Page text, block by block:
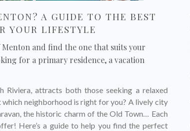
A GUIDE TO THE BEST
YOUR LIFESTYLE
and find the one that suits your
for a primary residence, a vacation
Riviera, attracts both those seeking a relaxed
neighborhood is right for you? A lively city
the historic charm of the Old Town… Each
Here’s a guide to help you find the perfect